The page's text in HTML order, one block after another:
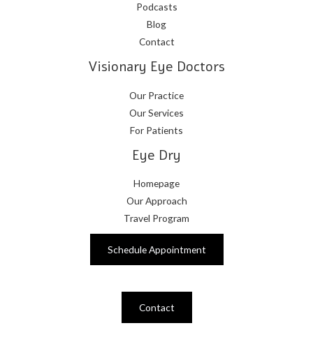
Podcasts
Blog
Contact
Visionary Eye Doctors
Our Practice
Our Services
For Patients
Eye Dry
Homepage
Our Approach
Travel Program
Schedule Appointment
Contact